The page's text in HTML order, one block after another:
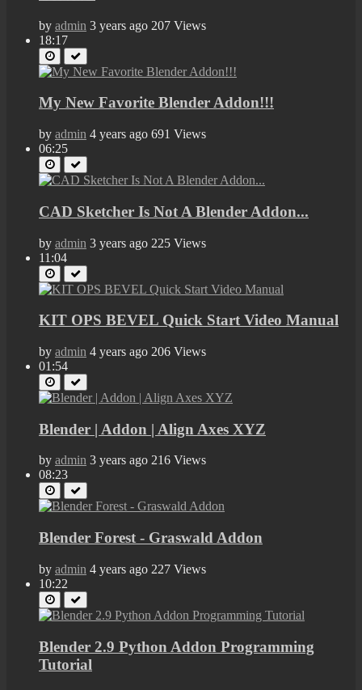
by admin 3 years ago 207 Views
18:17
My New Favorite Blender Addon!!!
by admin 4 years ago 691 Views
06:25
CAD Sketcher Is Not A Blender Addon...
by admin 3 years ago 225 Views
11:04
KIT OPS BEVEL Quick Start Video Manual
by admin 4 years ago 206 Views
01:54
Blender | Addon | Align Axes XYZ
by admin 3 years ago 216 Views
08:23
Blender Forest - Graswald Addon
by admin 4 years ago 227 Views
10:22
Blender 2.9 Python Addon Programming
Tutorial